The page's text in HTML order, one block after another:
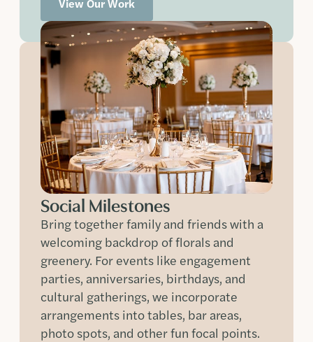
Social Milestones
Bring together family and friends with a
welcoming backdrop of florals and
greenery. For events like engagement
parties, anniversaries, birthdays, and
cultural gatherings, we incorporate
arrangements into tables, bar areas,
photo spots, and other fun focal points.